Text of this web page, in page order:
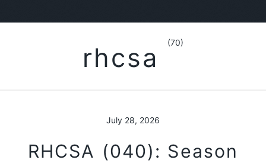
rhcsa (70)
July 28, 2026
RHCSA (040): Season